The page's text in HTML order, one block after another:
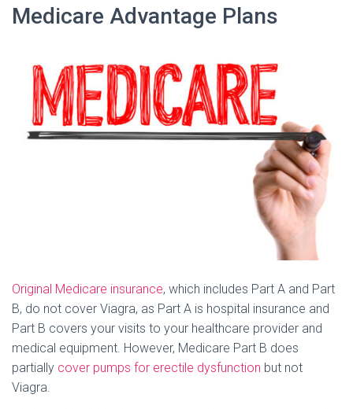
Medicare Advantage Plans
Original Medicare insurance, which includes Part A and Part
B, do not cover Viagra, as Part A is hospital insurance and
Part B covers your visits to your healthcare provider and
medical equipment. However, Medicare Part B does
partially cover pumps for erectile dysfunction but not
Viagra.